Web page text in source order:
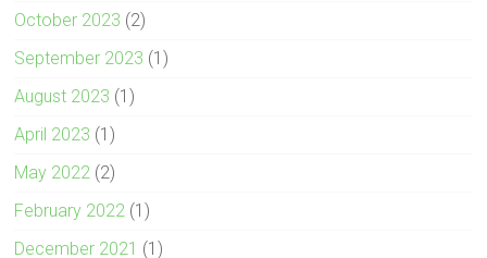
October 2023 (2)
September 2023 (1)
August 2023 (1)
April 2023 (1)
May 2022 (2)
February 2022 (1)
December 2021 (1)